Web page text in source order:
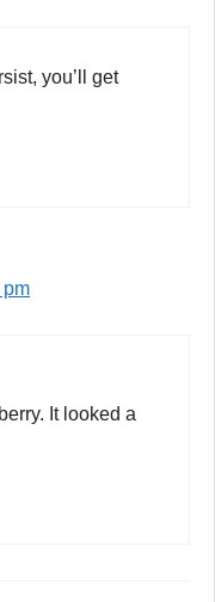
you’ll get
pm
It looked a